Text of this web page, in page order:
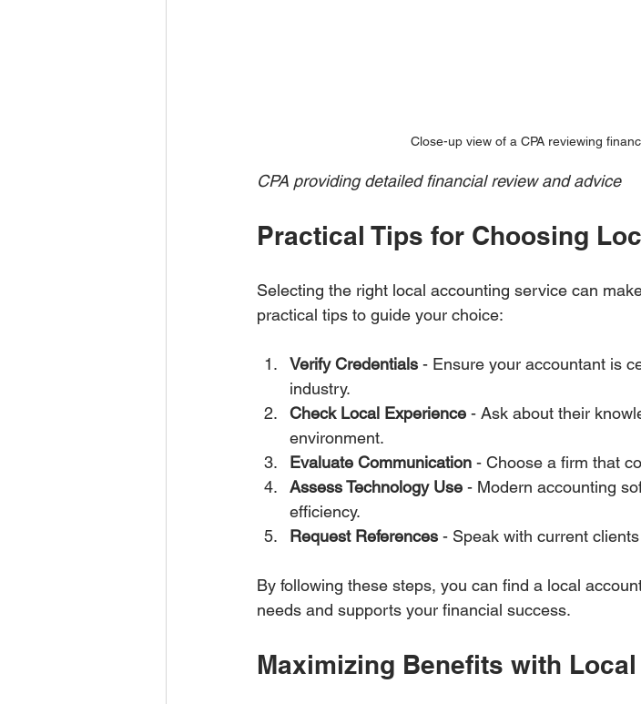
Close-up view of a CPA reviewing
CPA providing detailed financial review and advice
Practical Tips for Choosing
Selecting the right local accounting service can
practical tips to guide your choice:
Verify Credentials - Ensure your accountant is
industry.
Check Local Experience - Ask about their
environment.
Evaluate Communication - Choose a firm that
Assess Technology Use - Modern accounting
efficiency.
Request References - Speak with current
By following these steps, you can find a local
needs and supports your financial success.
Maximizing Benefits with